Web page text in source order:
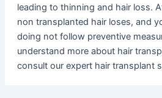
leading to thinning and hair loss.
non transplanted hair loses, and
doing not follow preventive
understand more about hair
consult our expert hair transplant